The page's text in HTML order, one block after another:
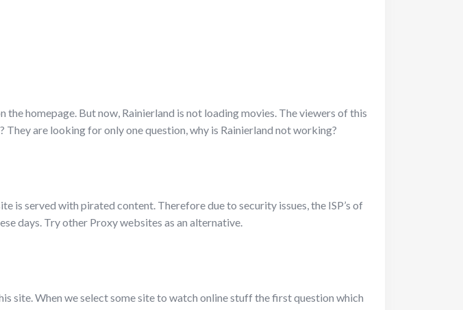
homepage. But now, Rainierland is not loading movies. The viewers of this
are looking for only one question, why is Rainierland not working?
is served with pirated content. Therefore due to security issues, the ISP’s of
days. Try other Proxy websites as an alternative.
site. When we select some site to watch online stuff the first question which